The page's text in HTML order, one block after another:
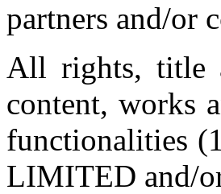
partners and/or
All rights, title
content, works
functionalities
LIMITED and/